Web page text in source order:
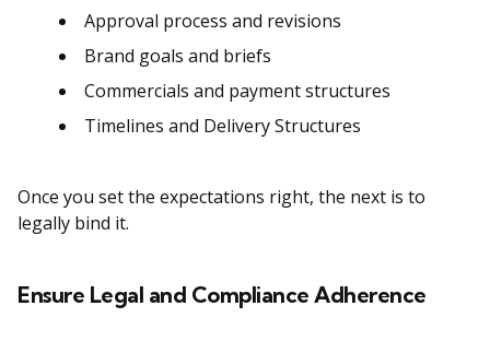
Approval process and revisions
Brand goals and briefs
Commercials and payment structures
Timelines and Delivery Structures
Once you set the expectations right, the next is to
legally bind it.
Ensure Legal and Compliance Adherence